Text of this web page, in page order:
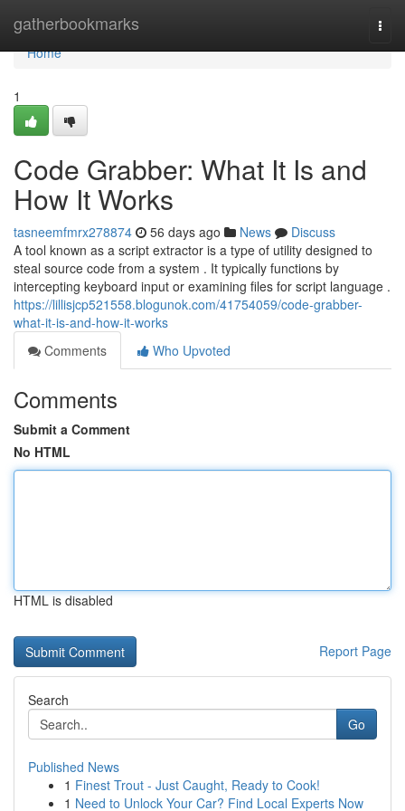
gatherbookmarks
Home
Home
1
Code Grabber: What It Is and
How It Works
tasneemfmrx278874 56 days ago News
Discuss
A tool known as a script extractor is a type of utility designed to
steal source code from a system . It typically functions by
intercepting keyboard input or examining files for script language .
https://lillisjcp521558.blogunok.com/41754059/code-grabber-
what-it-is-and-how-it-works
Comments
Who Upvoted
Comments
Submit a Comment
No HTML
HTML is disabled
Report Page
Search
Go
Published News
1 Finest Trout - Just Caught, Ready to Cook!
1 Need to Unlock Your Car? Find Local Experts Now